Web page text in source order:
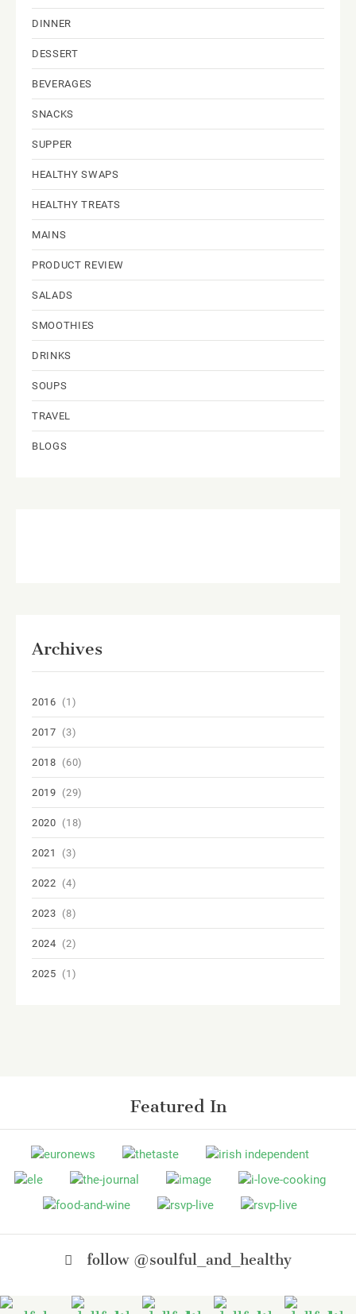
DINNER
DESSERT
BEVERAGES
SNACKS
SUPPER
HEALTHY SWAPS
HEALTHY TREATS
MAINS
PRODUCT REVIEW
SALADS
SMOOTHIES
DRINKS
SOUPS
TRAVEL
BLOGS
Archives
2016 (1)
2017 (3)
2018 (60)
2019 (29)
2020 (18)
2021 (3)
2022 (4)
2023 (8)
2024 (2)
2025 (1)
Featured In
follow @soulful_and_healthy